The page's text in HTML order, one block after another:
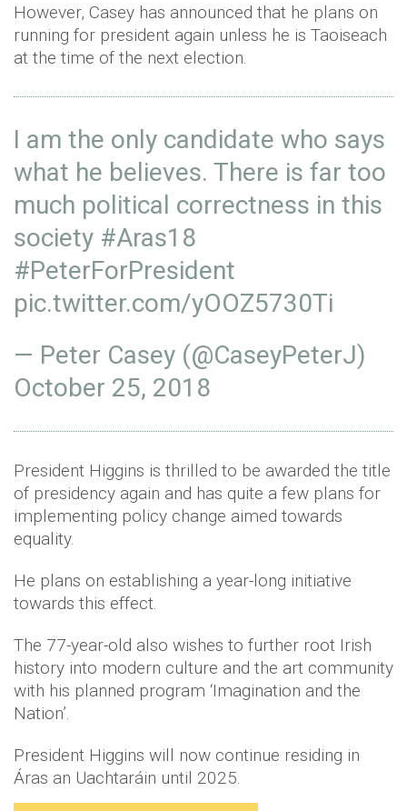
However, Casey has announced that he plans on
running for president again unless he is Taoiseach
at the time of the next election.
I am the only candidate who says
what he believes. There is far too
much political correctness in this
society #Aras18
#PeterForPresident
pic.twitter.com/yOOZ5730Ti
— Peter Casey (@CaseyPeterJ)
October 25, 2018
President Higgins is thrilled to be awarded the title
of presidency again and has quite a few plans for
implementing policy change aimed towards
equality.
He plans on establishing a year-long initiative
towards this effect.
The 77-year-old also wishes to further root Irish
history into modern culture and the art community
with his planned program ‘Imagination and the
Nation’.
President Higgins will now continue residing in
Áras an Uachtaráin until 2025.